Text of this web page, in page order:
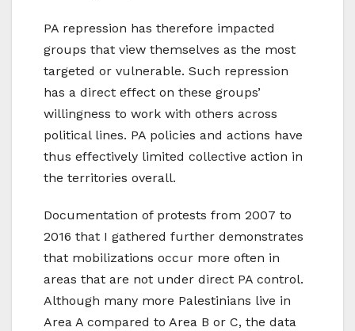
PA repression has therefore impacted
groups that view themselves as the most
targeted or vulnerable. Such repression
has a direct effect on these groups’
willingness to work with others across
political lines. PA policies and actions have
thus effectively limited collective action in
the territories overall.
Documentation of protests from 2007 to
2016 that I gathered further demonstrates
that mobilizations occur more often in
areas that are not under direct PA control.
Although many more Palestinians live in
Area A compared to Area B or C, the data